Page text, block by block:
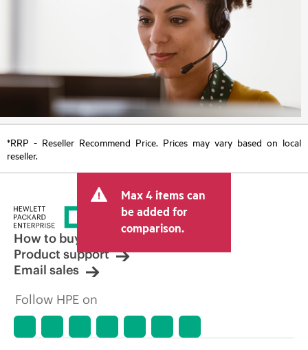
*RRP - Reseller Recommend Price. Prices may vary based on local
reseller.
Max 4 items can
be added for
comparison.
How to buy
Product support
Email sales
Follow HPE on